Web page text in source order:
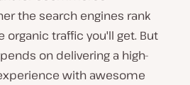
y
v
i
d
e
the search engines rank
organic traffic you'll get. But
on delivering a high-
with awesome